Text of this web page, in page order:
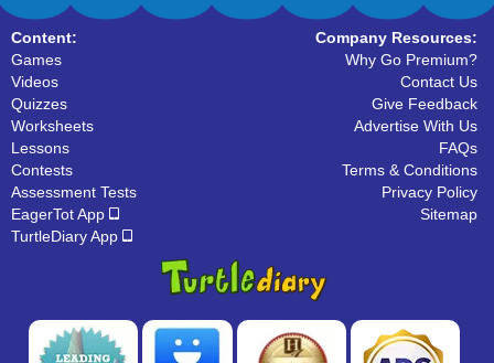
Content:
Games
Videos
Quizzes
Worksheets
Lessons
Contests
Assessment Tests
EagerTot App
TurtleDiary App
Company Resources:
Why Go Premium?
Contact Us
Give Feedback
Advertise With Us
FAQs
Terms & Conditions
Privacy Policy
Sitemap